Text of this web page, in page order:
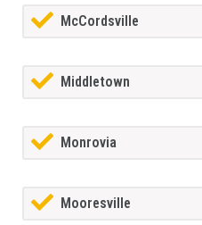
McCordsville
Middletown
Monrovia
Mooresville